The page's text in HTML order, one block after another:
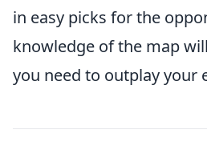
in easy picks for the
knowledge of the map
you need to outplay your